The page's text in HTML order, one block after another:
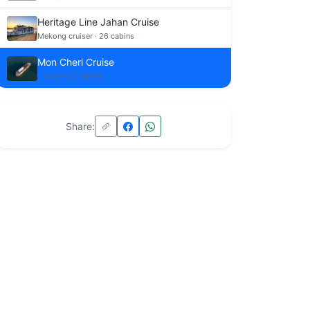
Heritage Line Jahan Cruise
Mekong cruiser · 26 cabins
Mon Cheri Cruise
Luxury · 42 cabins
Share: